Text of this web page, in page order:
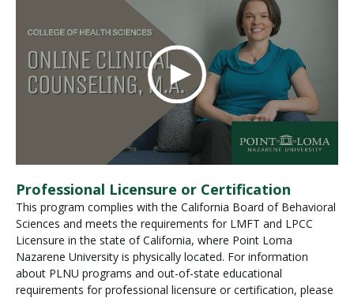
Professional Licensure or Certification
This program complies with the California Board of Behavioral
Sciences and meets the requirements for LMFT and LPCC
Licensure in the state of California, where Point Loma
Nazarene University is physically located. For information
about PLNU programs and out-of-state educational
requirements for professional licensure or certification, please